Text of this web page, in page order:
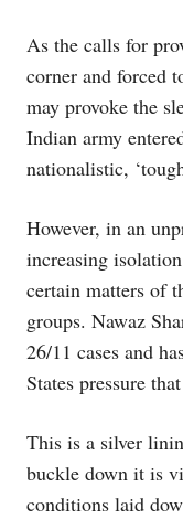
As the calls for
corner and forced
may provoke the
Indian army
nationalistic,
However, in an
increasing
certain matters of
groups. Nawaz
26/11 cases and
States pressure
This is a silver
buckle down it is
conditions laid